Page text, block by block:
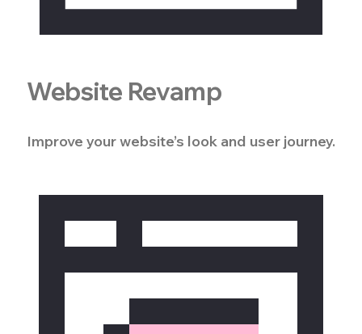
Website Revamp
Improve your website’s look and user journey.